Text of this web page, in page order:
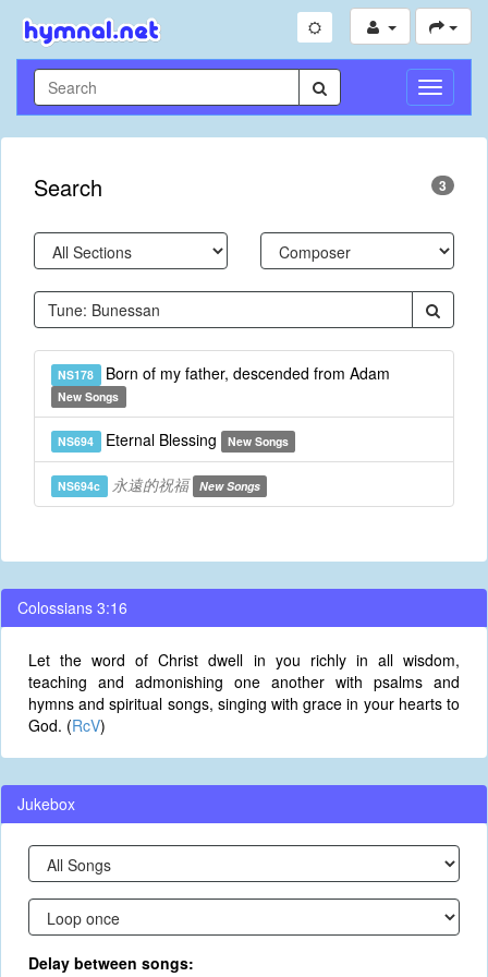
Toggle
Search 3
NS178 Born of my father, descended from Adam
New Songs
NS694 Eternal Blessing New Songs
NS694c 永遠的祝福 New Songs
Colossians 3:16
Let the word of Christ dwell in you richly in all wisdom,
teaching and admonishing one another with psalms and
hymns and spiritual songs, singing with grace in your hearts to
God. (RcV)
Jukebox
Delay between songs: